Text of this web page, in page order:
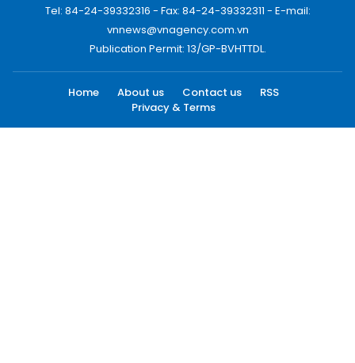
Tel: 84-24-39332316 - Fax: 84-24-39332311 - E-mail:
vnnews@vnagency.com.vn
Publication Permit: 13/GP-BVHTTDL.
Home About us Contact us
RSS
Privacy & Terms